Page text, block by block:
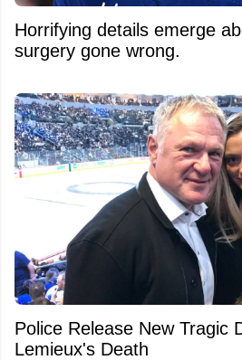
Horrifying details emerge
surgery gone wrong.
Police Release New Tragic
Lemieux's Death